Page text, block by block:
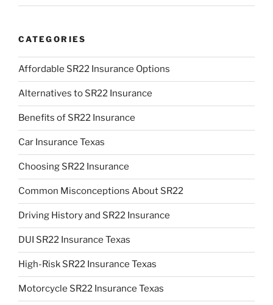
CATEGORIES
Affordable SR22 Insurance Options
Alternatives to SR22 Insurance
Benefits of SR22 Insurance
Car Insurance Texas
Choosing SR22 Insurance
Common Misconceptions About SR22
Driving History and SR22 Insurance
DUI SR22 Insurance Texas
High-Risk SR22 Insurance Texas
Motorcycle SR22 Insurance Texas